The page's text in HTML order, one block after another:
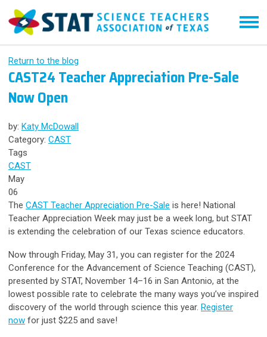
Return to the blog
CAST24 Teacher Appreciation Pre-Sale
Now Open
by: Katy McDowall
Category: CAST
Tags
CAST
May
06
The CAST Teacher Appreciation Pre-Sale is here! National
Teacher Appreciation Week may just be a week long, but STAT
is extending the celebration of our Texas science educators.
Now through Friday, May 31, you can register for the 2024
Conference for the Advancement of Science Teaching (CAST),
presented by STAT, November 14–16 in San Antonio, at the
lowest possible rate to celebrate the many ways you’ve inspired
discovery of the world through science this year. Register
now for just $225 and save!